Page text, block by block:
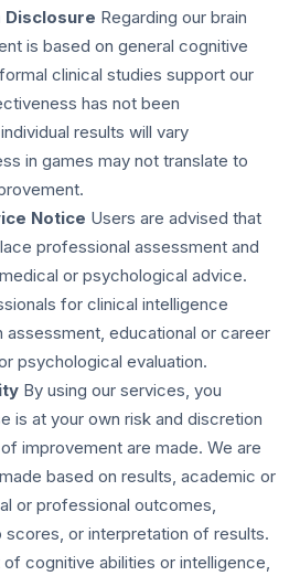
Disclosure Regarding our brain
is based on general cognitive
clinical studies support our
has not been
results will vary
in games may not translate to
Notice Users are advised that
professional assessment and
or psychological advice.
for clinical intelligence
assessment, educational or career
psychological evaluation.
By using our services, you
is at your own risk and discretion
improvement are made. We are
based on results, academic or
or professional outcomes,
or interpretation of results.
cognitive abilities or intelligence,